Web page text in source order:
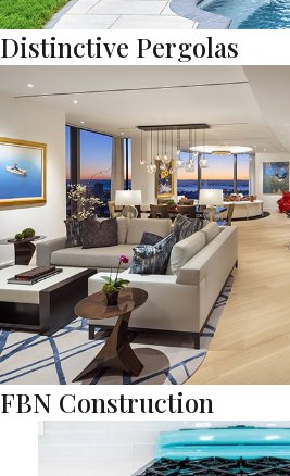
Distinctive Pergolas
FBN Construction